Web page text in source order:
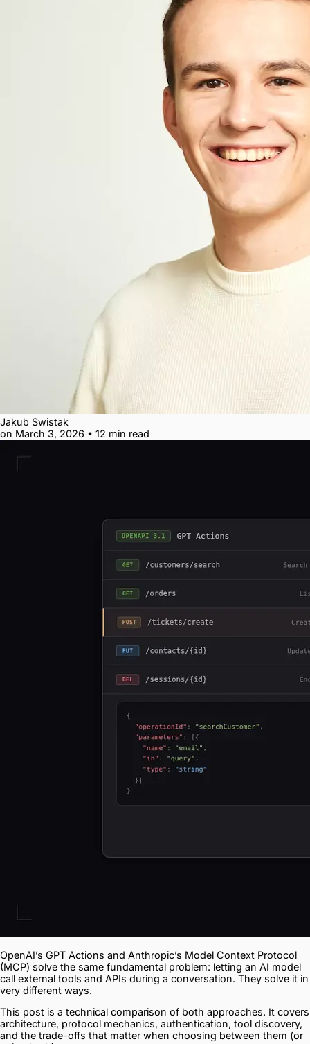
Jakub Swistak
on March 3, 2026 • 12 min read
OpenAI’s GPT Actions and Anthropic’s Model Context Protocol
(MCP) solve the same fundamental problem: letting an AI model
call external tools and APIs during a conversation. They solve it in
very different ways.
This post is a technical comparison of both approaches. It covers
architecture, protocol mechanics, authentication, tool discovery,
and the trade-offs that matter when choosing between them (or